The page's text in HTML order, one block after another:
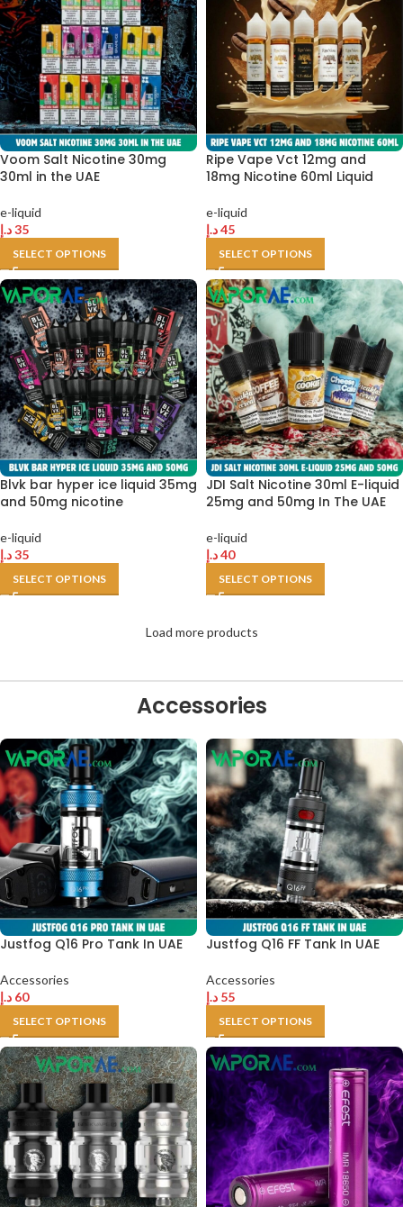
Voom Salt Nicotine 30mg
30ml in the UAE
e-liquid
35د.إ
SELECT OPTIONS
Ripe Vape Vct 12mg and
18mg Nicotine 60ml Liquid
e-liquid
45د.إ
SELECT OPTIONS
Blvk bar hyper ice liquid 35mg
and 50mg nicotine
e-liquid
35د.إ
SELECT OPTIONS
JDI Salt Nicotine 30ml E-liquid
25mg and 50mg In The UAE
e-liquid
40د.إ
SELECT OPTIONS
Load more products
Accessories
Justfog Q16 Pro Tank In UAE
Accessories
60 د.إ
SELECT OPTIONS
Justfog Q16 FF Tank In UAE
Accessories
55 د.إ
SELECT OPTIONS